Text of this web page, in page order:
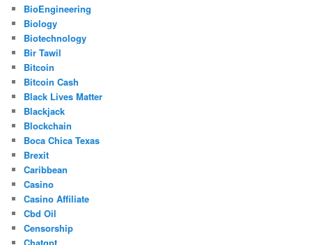
BioEngineering
Biology
Biotechnology
Bir Tawil
Bitcoin
Bitcoin Cash
Black Lives Matter
Blackjack
Blockchain
Boca Chica Texas
Brexit
Caribbean
Casino
Casino Affiliate
Cbd Oil
Censorship